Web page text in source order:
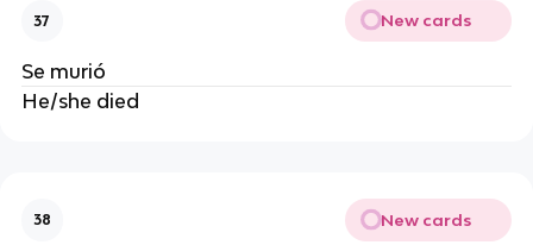
37 New cards
Se murió
He/she died
38 New cards